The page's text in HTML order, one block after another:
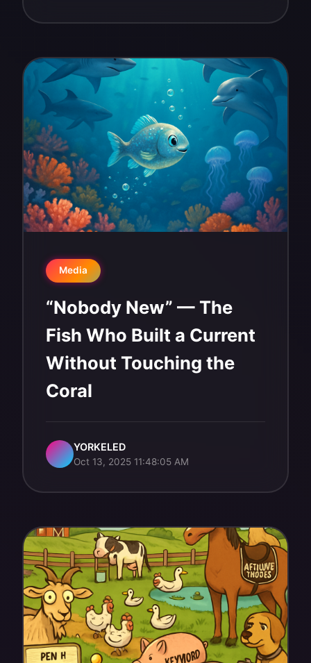
Media
“Nobody New” — The
Fish Who Built a Current
Without Touching the
Coral
YORKELED
Oct 13, 2025 11:48:05 AM